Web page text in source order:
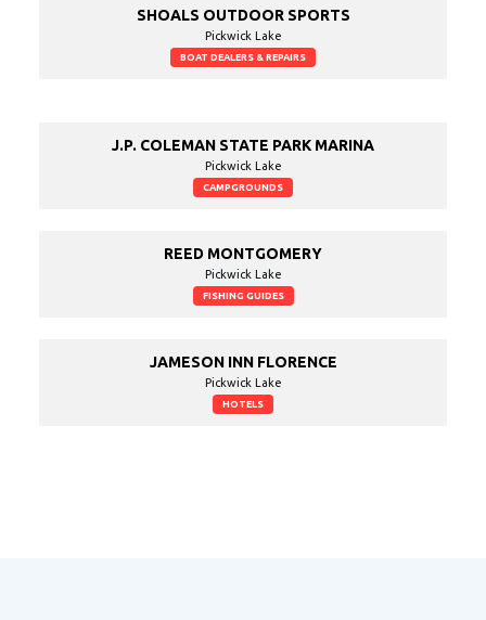
SHOALS OUTDOOR SPORTS
Pickwick Lake
BOAT DEALERS & REPAIRS
J.P. COLEMAN STATE PARK MARINA
Pickwick Lake
CAMPGROUNDS
REED MONTGOMERY
Pickwick Lake
FISHING GUIDES
JAMESON INN FLORENCE
Pickwick Lake
HOTELS